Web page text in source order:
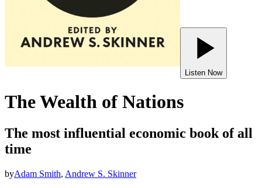
Listen Now
The Wealth of Nations
The most influential economic book of all
time
byAdam Smith, Andrew S. Skinner